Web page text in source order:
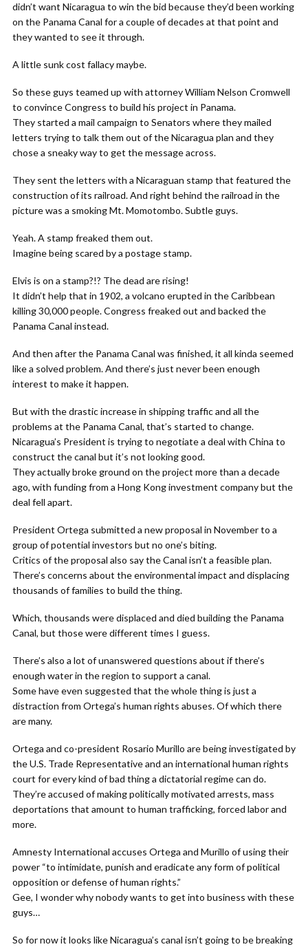
didn’t want Nicaragua to win the bid because they’d been working
on the Panama Canal for a couple of decades at that point and
they wanted to see it through.
A little sunk cost fallacy maybe.
So these guys teamed up with attorney William Nelson Cromwell
to convince Congress to build his project in Panama.
They started a mail campaign to Senators where they mailed
letters trying to talk them out of the Nicaragua plan and they
chose a sneaky way to get the message across.
They sent the letters with a Nicaraguan stamp that featured the
construction of its railroad. And right behind the railroad in the
picture was a smoking Mt. Momotombo. Subtle guys.
Yeah. A stamp freaked them out.
Imagine being scared by a postage stamp.
Elvis is on a stamp?!? The dead are rising!
It didn’t help that in 1902, a volcano erupted in the Caribbean
killing 30,000 people. Congress freaked out and backed the
Panama Canal instead.
And then after the Panama Canal was finished, it all kinda seemed
like a solved problem. And there’s just never been enough
interest to make it happen.
But with the drastic increase in shipping traffic and all the
problems at the Panama Canal, that’s started to change.
Nicaragua’s President is trying to negotiate a deal with China to
construct the canal but it’s not looking good.
They actually broke ground on the project more than a decade
ago, with funding from a Hong Kong investment company but the
deal fell apart.
President Ortega submitted a new proposal in November to a
group of potential investors but no one’s biting.
Critics of the proposal also say the Canal isn’t a feasible plan.
There’s concerns about the environmental impact and displacing
thousands of families to build the thing.
Which, thousands were displaced and died building the Panama
Canal, but those were different times I guess.
There’s also a lot of unanswered questions about if there’s
enough water in the region to support a canal.
Some have even suggested that the whole thing is just a
distraction from Ortega’s human rights abuses. Of which there
are many.
Ortega and co-president Rosario Murillo are being investigated by
the U.S. Trade Representative and an international human rights
court for every kind of bad thing a dictatorial regime can do.
They’re accused of making politically motivated arrests, mass
deportations that amount to human trafficking, forced labor and
more.
Amnesty International accuses Ortega and Murillo of using their
power “to intimidate, punish and eradicate any form of political
opposition or defense of human rights.”
Gee, I wonder why nobody wants to get into business with these
guys…
So for now it looks like Nicaragua’s canal isn’t going to be breaking